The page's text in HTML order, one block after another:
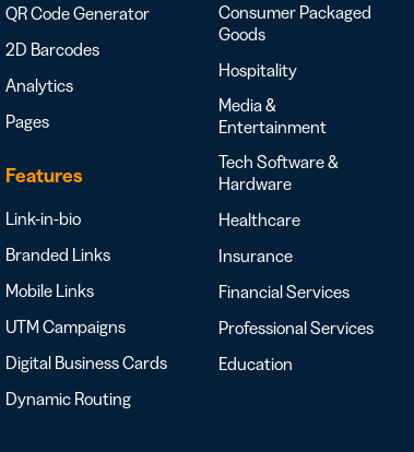
QR Code Generator
2D Barcodes
Analytics
Pages
Features
Link-in-bio
Branded Links
Mobile Links
UTM Campaigns
Digital Business Cards
Dynamic Routing
Consumer Packaged
Goods
Hospitality
Media &
Entertainment
Tech Software &
Hardware
Healthcare
Insurance
Financial Services
Professional Services
Education